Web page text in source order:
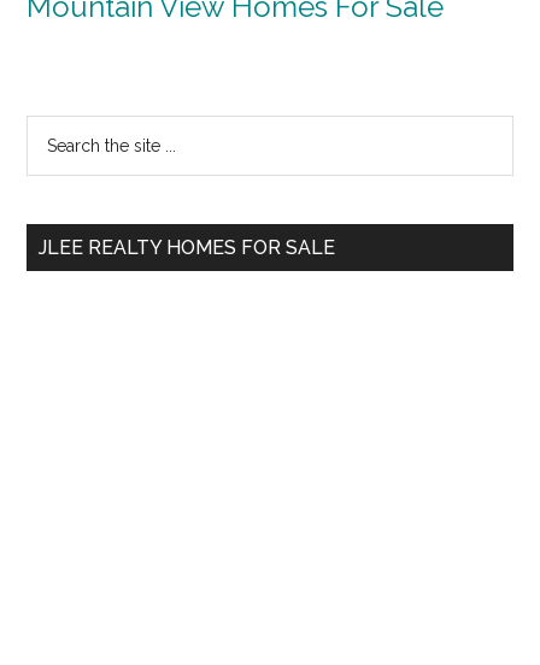
Primary
Sidebar
...
JLEE REALTY HOMES FOR SALE